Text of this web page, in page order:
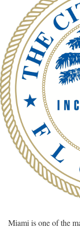
Miami is one of the